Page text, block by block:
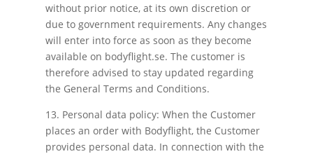
without prior notice, at its own discretion or
due to government requirements. Any changes
will enter into force as soon as they become
available on bodyflight.se. The customer is
therefore advised to stay updated regarding
the General Terms and Conditions.
13. Personal data policy: When the Customer
places an order with Bodyflight, the Customer
provides personal data. In connection with the